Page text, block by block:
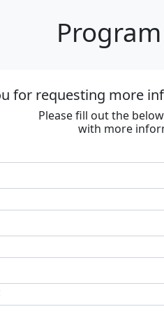
for requesting more
Please fill out the
with more